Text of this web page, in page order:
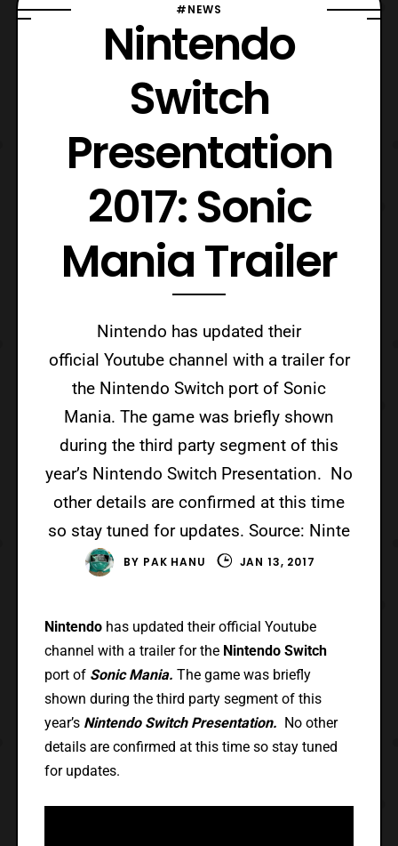
#NEWS
Nintendo
Switch
Presentation
2017: Sonic
Mania Trailer
Nintendo has updated their
official Youtube channel with a trailer for
the Nintendo Switch port of Sonic
Mania. The game was briefly shown
during the third party segment of this
year’s Nintendo Switch Presentation. No
other details are confirmed at this time
so stay tuned for updates. Source: Ninte
BY PAK HANU JAN 13, 2017
Nintendo has updated their official Youtube
channel with a trailer for the Nintendo Switch
port of Sonic Mania. The game was briefly
shown during the third party segment of this
year’s Nintendo Switch Presentation. No other
details are confirmed at this time so stay tuned
for updates.